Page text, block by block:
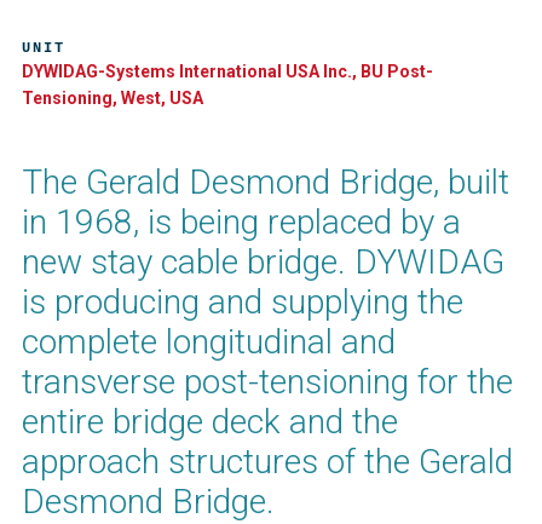
The Gerald Desmond Bridge, built
in 1968, is being replaced by a
new stay cable bridge. DYWIDAG
is producing and supplying the
complete longitudinal and
transverse post-tensioning for the
entire bridge deck and the
approach structures of the Gerald
Desmond Bridge.
UNIT
DYWIDAG-Systems International USA Inc., BU Post-
Tensioning, West, USA